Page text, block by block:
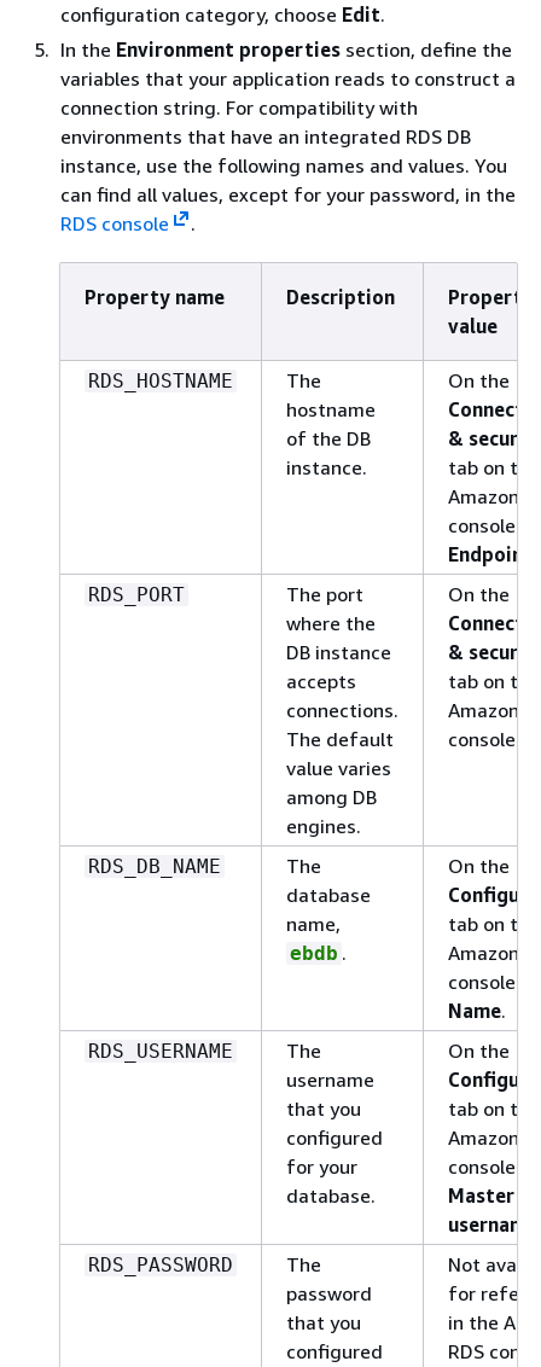
configuration category, choose Edit.
In the Environment properties section, define the
variables that your application reads to construct a
connection string. For compatibility with
environments that have an integrated RDS DB
instance, use the following names and values. You
can find all values, except for your password, in the
RDS console
.
Property name Description
Property
value
RDS_HOSTNAME
The
hostname
of the DB
instance.
On the
&
tab on the
Amazon
console:
Endpoint
RDS_PORT
The port
where the
DB instance
accepts
connections.
The default
value varies
among DB
engines.
On the
&
tab on the
Amazon
console:
RDS_DB_NAME
The
database
name,
ebdb .
On the
tab on the
Amazon
console:
Name.
RDS_USERNAME
The
username
that you
configured
for your
database.
On the
tab on the
Amazon
console:
Master
username
RDS_PASSWORD
The
password
that you
configured
Not
for
in the
RDS